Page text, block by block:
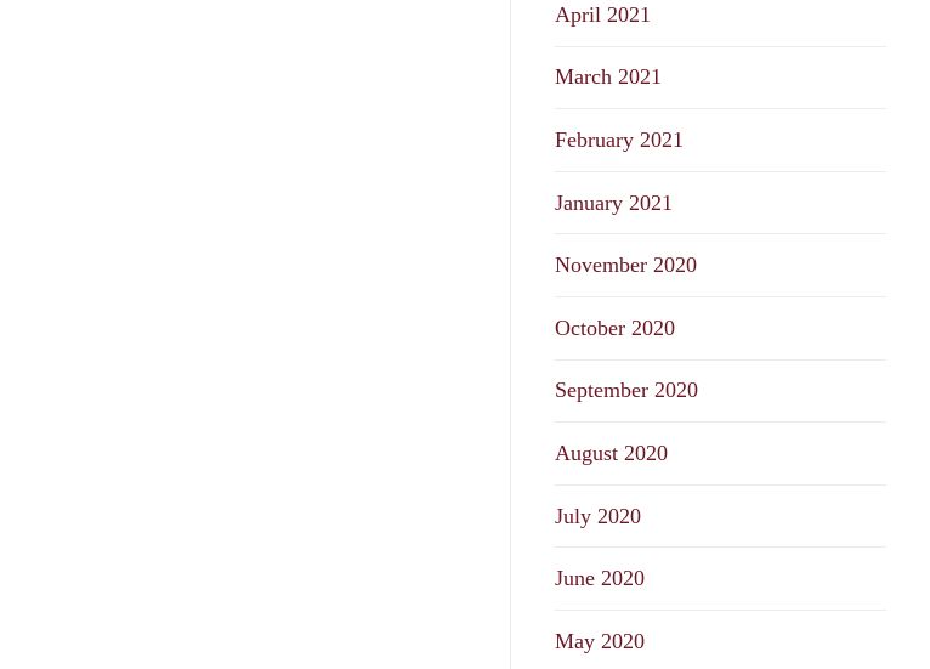
April 2021
March 2021
February 2021
January 2021
November 2020
October 2020
September 2020
August 2020
July 2020
June 2020
May 2020